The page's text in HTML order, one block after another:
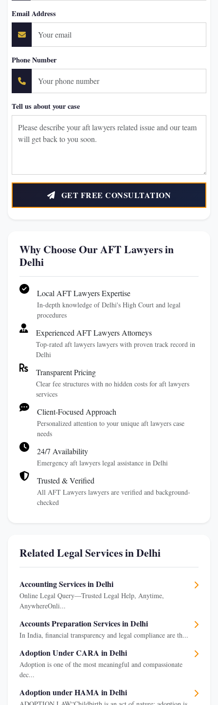
Email Address
Phone Number
Tell us about your case
GET FREE CONSULTATION
Why Choose Our AFT Lawyers in
Delhi
Local AFT Lawyers Expertise
In-depth knowledge of Delhi's High Court and legal
procedures
Experienced AFT Lawyers Attorneys
Top-rated aft lawyers lawyers with proven track record in
Delhi
Transparent Pricing
Clear fee structures with no hidden costs for aft lawyers
services
Client-Focused Approach
Personalized attention to your unique aft lawyers case
needs
24/7 Availability
Emergency aft lawyers legal assistance in Delhi
Trusted & Verified
All AFT Lawyers lawyers are verified and background-
checked
Related Legal Services in Delhi
Accounting Services in Delhi
Online Legal Query—Trusted Legal Help, Anytime,
AnywhereOnli...
Accounts Preparation Services in Delhi
In India, financial transparency and legal compliance are th...
Adoption Under CARA in Delhi
Adoption is one of the most meaningful and compassionate
dec...
Adoption under HAMA in Delhi